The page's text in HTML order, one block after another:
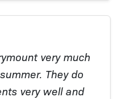
very much
They do
very well and